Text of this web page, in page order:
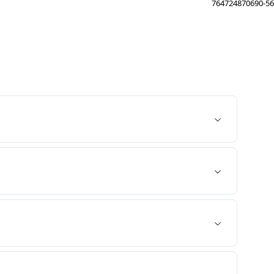
764724870690-56